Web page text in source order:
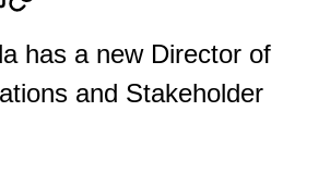
has a new Director of
and Stakeholder